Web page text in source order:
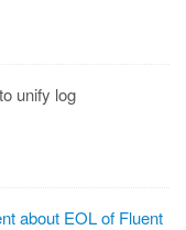
unify log
about EOL of Fluent